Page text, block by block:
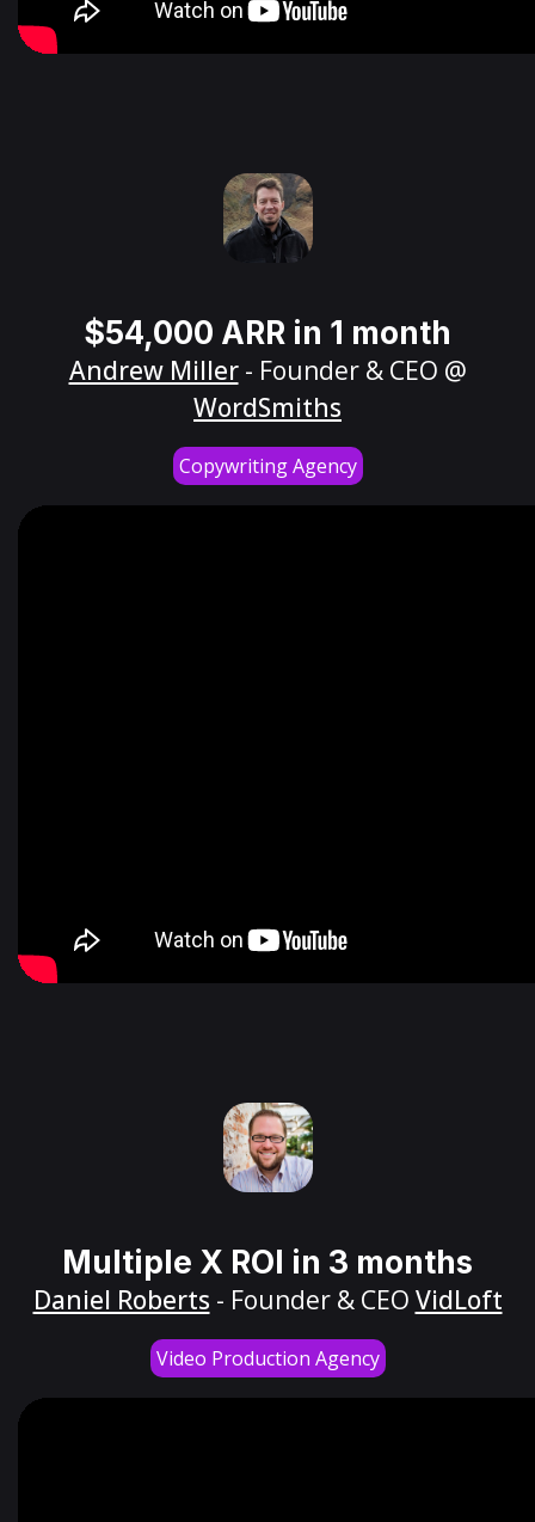
$54,000 ARR in 1 month
Andrew Miller- Founder & CEO @
WordSmiths
Copywriting Agency
Multiple X ROI in 3 months
Daniel Roberts - Founder & CEO VidLoft
Video Production Agency